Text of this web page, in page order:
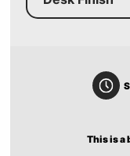
This is a